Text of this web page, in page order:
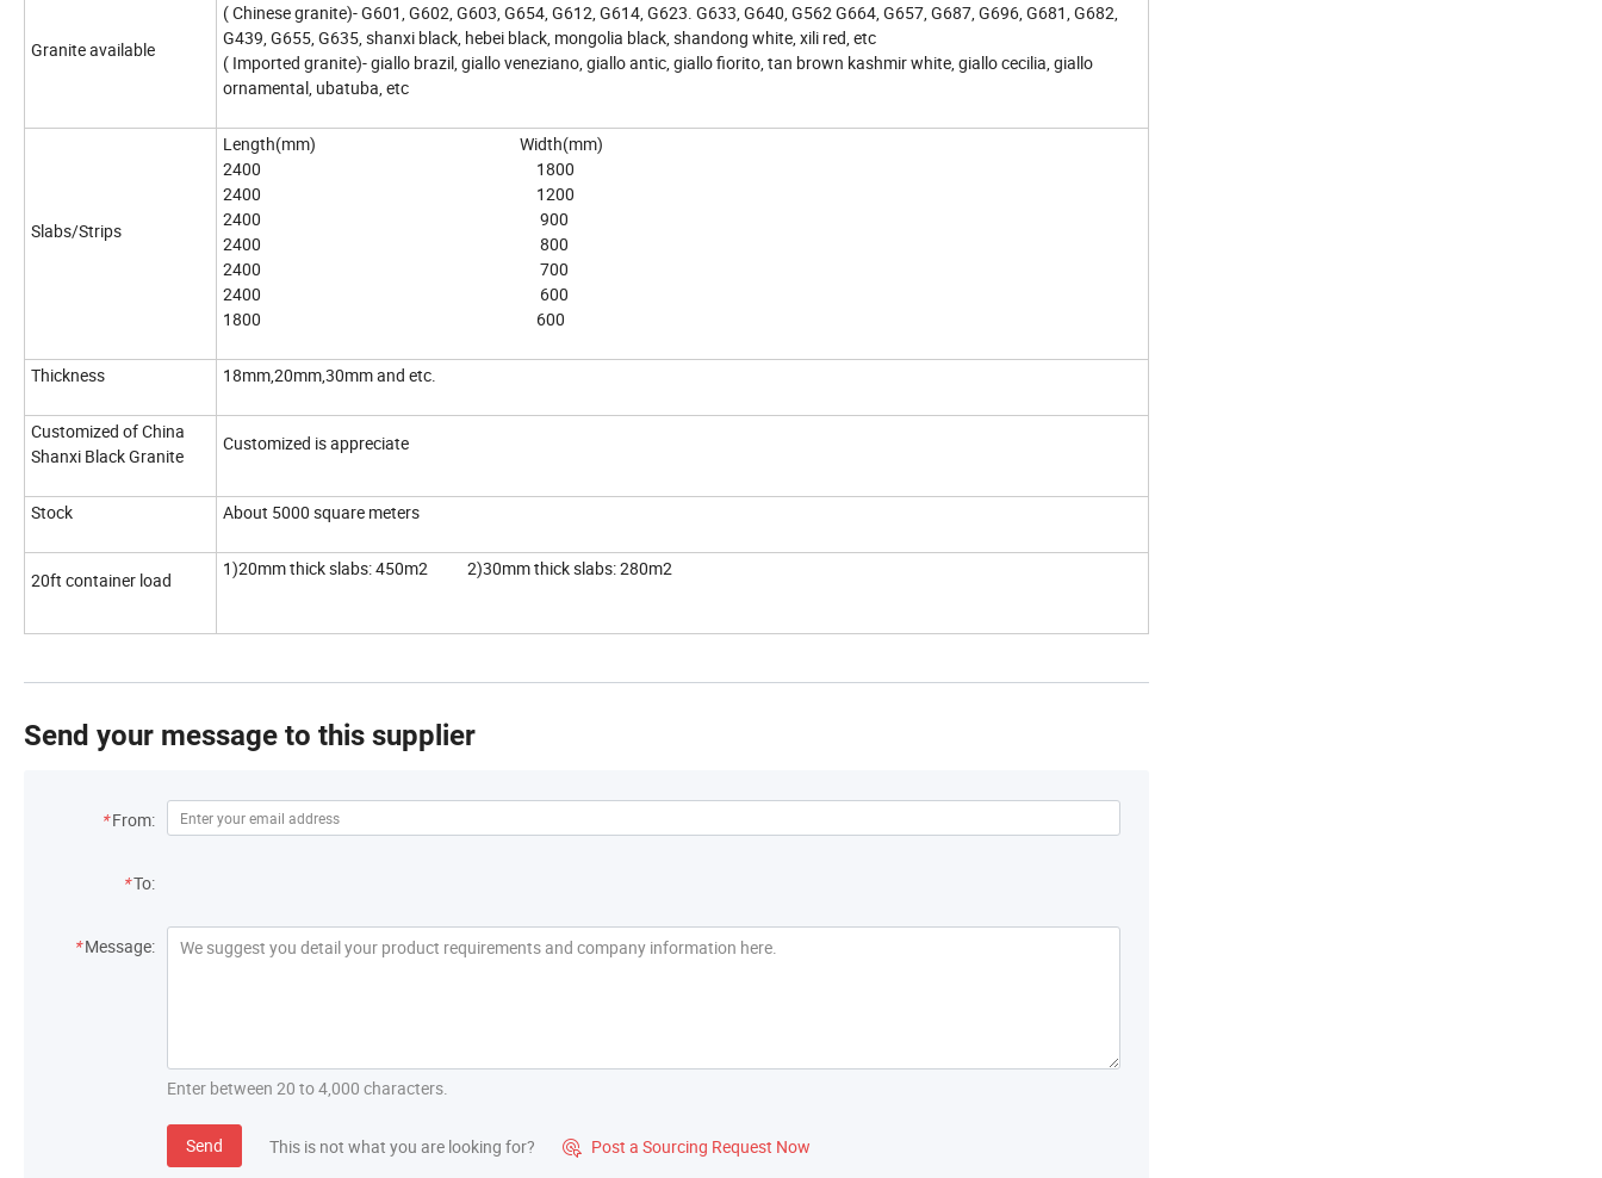
Granite available
( Chinese granite)- G601, G602, G603, G654, G612, G614, G623. G633, G640, G562 G664, G657, G687, G696, G681, G682,
G439, G655, G635, shanxi black, hebei black, mongolia black, shandong white, xili red, etc
( Imported granite)- giallo brazil, giallo veneziano, giallo antic, giallo fiorito, tan brown kashmir white, giallo cecilia, giallo
ornamental, ubatuba, etc
Slabs/Strips
Length(mm) Width(mm)
2400 1800
2400 1200
2400 900
2400 800
2400 700
2400 600
1800 600
Thickness 18mm,20mm,30mm and etc.
Customized of China
Shanxi Black Granite
Customized is appreciate
Stock About 5000 square meters
20ft container load
1)20mm thick slabs: 450m2 2)30mm thick slabs: 280m2
Send your message to this supplier
* From:
*To:
* Message:
Enter between 20 to 4,000 characters.
Send This is not what you are looking for?  Post a Sourcing Request Now